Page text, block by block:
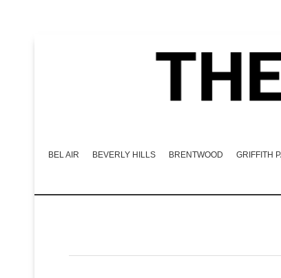
BEL AIR BEVERLY HILLS BRENTWOOD GRIFFITH